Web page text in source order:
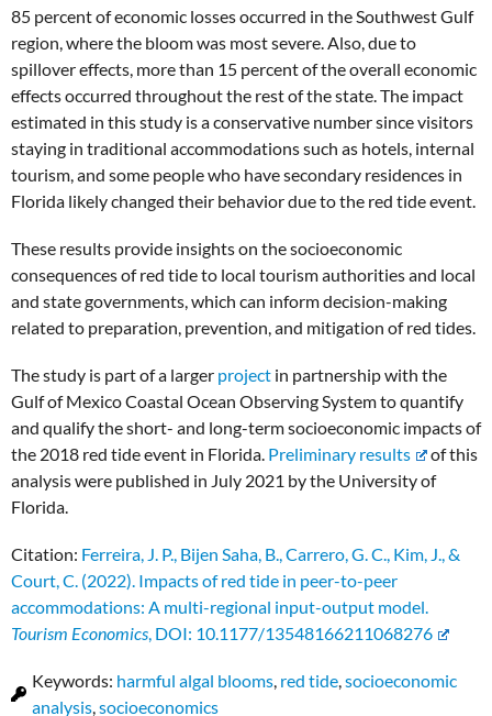
85 percent of economic losses occurred in the Southwest Gulf
region, where the bloom was most severe. Also, due to
spillover effects, more than 15 percent of the overall economic
effects occurred throughout the rest of the state. The impact
estimated in this study is a conservative number since visitors
staying in traditional accommodations such as hotels, internal
tourism, and some people who have secondary residences in
Florida likely changed their behavior due to the red tide event.
These results provide insights on the socioeconomic
consequences of red tide to local tourism authorities and local
and state governments, which can inform decision-making
related to preparation, prevention, and mitigation of red tides.
The study is part of a larger project in partnership with the
Gulf of Mexico Coastal Ocean Observing System to quantify
and qualify the short- and long-term socioeconomic impacts of
the 2018 red tide event in Florida. Preliminary results
of this
analysis were published in July 2021 by the University of
Florida.
Citation: Ferreira, J. P., Bijen Saha, B., Carrero, G. C., Kim, J., &
Court, C. (2022). Impacts of red tide in peer-to-peer
accommodations: A multi-regional input-output model.
Tourism Economics, DOI: 10.1177/13548166211068276
Keywords: harmful algal blooms, red tide,socioeconomic
analysis,socioeconomics